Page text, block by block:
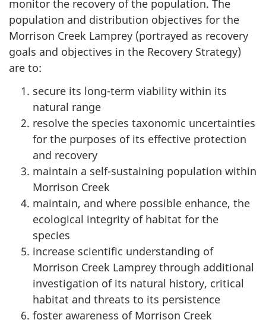
monitor the recovery of the population. The
population and distribution objectives for the
Morrison Creek Lamprey (portrayed as recovery
goals and objectives in the Recovery Strategy)
are to:
secure its long-term viability within its
natural range
resolve the species taxonomic uncertainties
for the purposes of its effective protection
and recovery
maintain a self-sustaining population within
Morrison Creek
maintain, and where possible enhance, the
ecological integrity of habitat for the
species
increase scientific understanding of
Morrison Creek Lamprey through additional
investigation of its natural history, critical
habitat and threats to its persistence
foster awareness of Morrison Creek